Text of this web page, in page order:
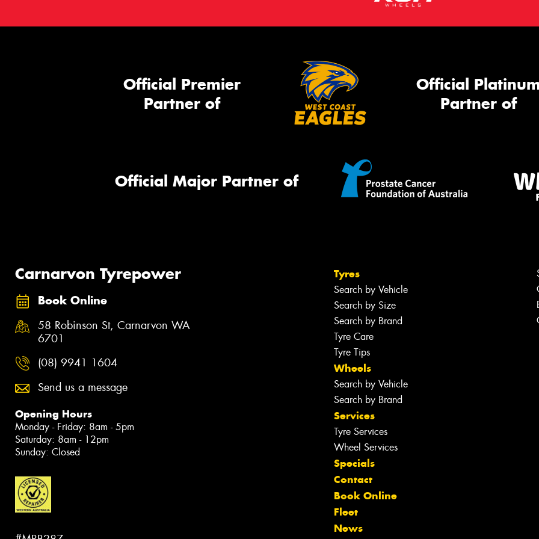
Official Premier
Partner of
Official
Partner of
Official Major Partner of
Carnarvon Tyrepower
Book Online
58 Robinson St, Carnarvon WA
6701
(08) 9941 1604
Send us a message
Opening Hours
Monday - Friday: 8am - 5pm
Saturday: 8am - 12pm
Sunday: Closed
Tyres
Search by Vehicle
Search by Size
Search by Brand
Tyre Care
Tyre Tips
Wheels
Search by Vehicle
Search by Brand
Services
Tyre Services
Wheel Services
Specials
Contact
Book Online
Fleet
News